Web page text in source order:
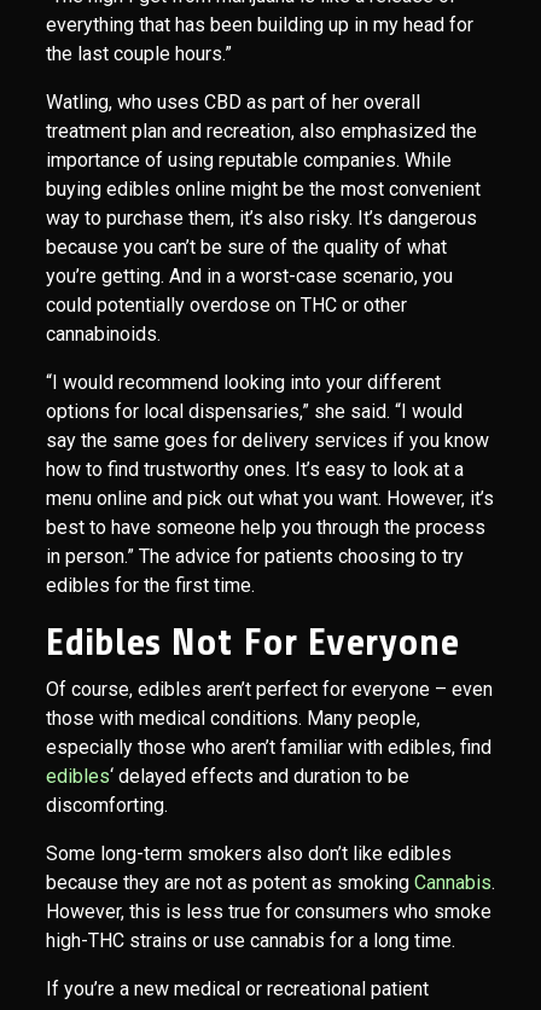
everything that has been building up in my head for
the last couple hours.”
Watling, who uses CBD as part of her overall
treatment plan and recreation, also emphasized the
importance of using reputable companies. While
buying edibles online might be the most convenient
way to purchase them, it’s also risky. It’s dangerous
because you can’t be sure of the quality of what
you’re getting. And in a worst-case scenario, you
could potentially overdose on THC or other
cannabinoids.
“I would recommend looking into your different
options for local dispensaries,” she said. “I would
say the same goes for delivery services if you know
how to find trustworthy ones. It’s easy to look at a
menu online and pick out what you want. However, it’s
best to have someone help you through the process
in person.” The advice for patients choosing to try
edibles for the first time.
Edibles Not For Everyone
Of course, edibles aren’t perfect for everyone – even
those with medical conditions. Many people,
especially those who aren’t familiar with edibles, find
edibles‘ delayed effects and duration to be
discomforting.
Some long-term smokers also don’t like edibles
because they are not as potent as smoking Cannabis.
However, this is less true for consumers who smoke
high-THC strains or use cannabis for a long time.
If you’re a new medical or recreational patient